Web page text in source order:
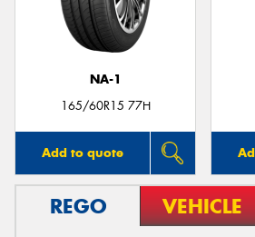
NA-1
165/60R15 77H
Add to quote
REGO VEHICLE